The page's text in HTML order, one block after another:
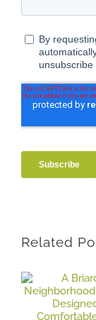
Related